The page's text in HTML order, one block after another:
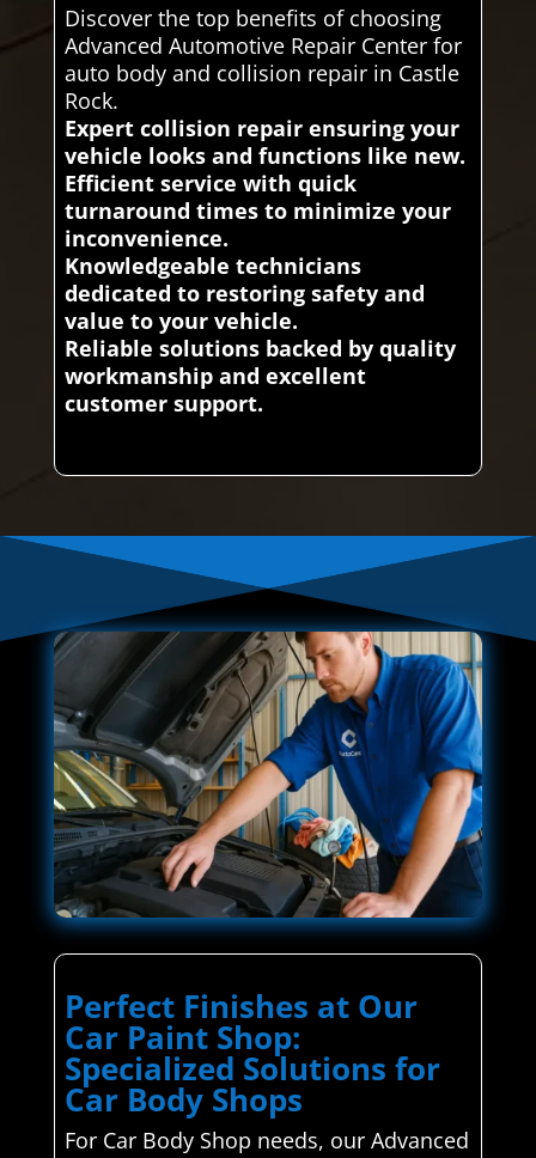
Discover the top benefits of choosing
Advanced Automotive Repair Center for
auto body and collision repair in Castle
Rock.
Expert collision repair ensuring your
vehicle looks and functions like new.
Efficient service with quick
turnaround times to minimize your
inconvenience.
Knowledgeable technicians
dedicated to restoring safety and
value to your vehicle.
Reliable solutions backed by quality
workmanship and excellent
customer support.
Perfect Finishes at Our
Car Paint Shop:
Specialized Solutions for
Car Body Shops
For Car Body Shop needs, our Advanced